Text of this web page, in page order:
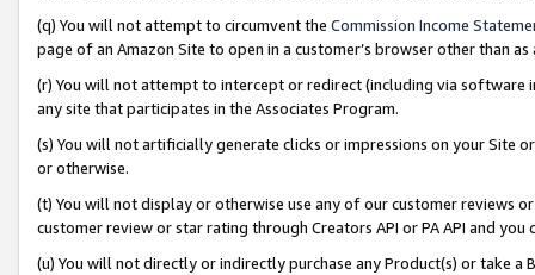
(q) You will not attempt to circumvent the Commission Income
page of an Amazon Site to open in a customer’s browser other than
(r) You will not attempt to intercept or redirect (including via software
any site that participates in the Associates Program.
(s) You will not artificially generate clicks or impressions on your Site
or otherwise.
(t) You will not display or otherwise use any of our customer reviews
customer review or star rating through Creators API or PA API and
(u) You will not directly or indirectly purchase any Product(s) or take